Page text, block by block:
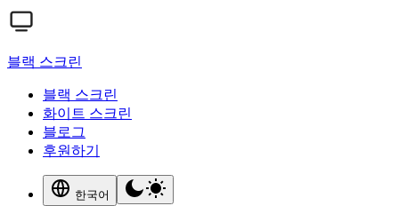
블랙 스크린
블랙 스크린
화이트 스크린
블로그
후원하기
한국어